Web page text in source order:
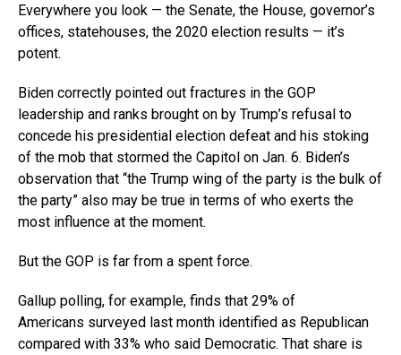
Everywhere you look — the Senate, the House, governor’s
offices, statehouses, the 2020 election results — it’s
potent.
Biden correctly pointed out fractures in the GOP
leadership and ranks brought on by Trump’s refusal to
concede his presidential election defeat and his stoking
of the mob that stormed the Capitol on Jan. 6. Biden’s
observation that “the Trump wing of the party is the bulk of
the party” also may be true in terms of who exerts the
most influence at the moment.
But the GOP is far from a spent force.
Gallup polling, for example, finds that 29% of
Americans surveyed last month identified as Republican
compared with 33% who said Democratic. That share is